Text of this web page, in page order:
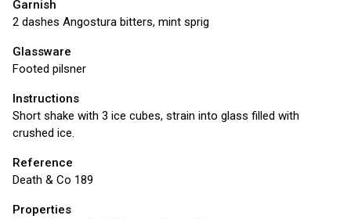
Garnish
2 dashes Angostura bitters, mint sprig
Glassware
Footed pilsner
Instructions
Short shake with 3 ice cubes, strain into glass filled with
crushed ice.
Reference
Death & Co 189
Properties